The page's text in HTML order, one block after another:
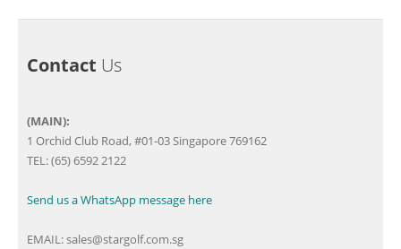
Contact Us
(MAIN):
1 Orchid Club Road, #01-03 Singapore 769162
TEL: (65) 6592 2122
Send us a WhatsApp message here
EMAIL:sales@stargolf.com.sg